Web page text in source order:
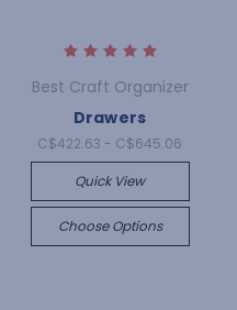
Best Craft Organizer
Drawers
C$422.63 - C$645.06
Quick View
Choose Options